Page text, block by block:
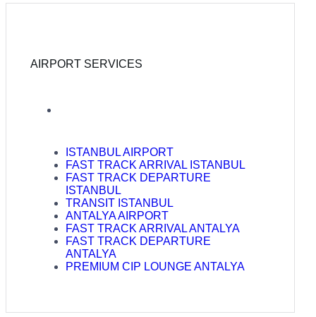
AIRPORT SERVICES
ISTANBUL AIRPORT
FAST TRACK ARRIVAL ISTANBUL
FAST TRACK DEPARTURE
ISTANBUL
TRANSIT ISTANBUL
ANTALYA AIRPORT
FAST TRACK ARRIVAL ANTALYA
FAST TRACK DEPARTURE
ANTALYA
PREMIUM CIP LOUNGE ANTALYA